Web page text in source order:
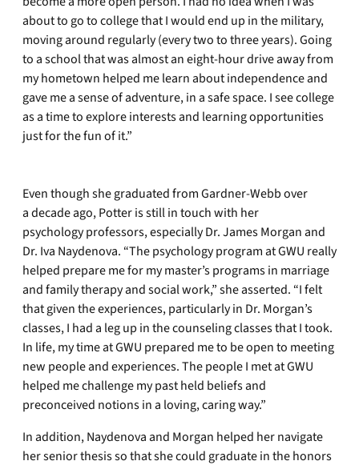
about to go to college that I would end up in the military,
moving around regularly (every two to three years). Going
to a school that was almost an eight-hour drive away from
my hometown helped me learn about independence and
gave me a sense of adventure, in a safe space. I see college
as a time to explore interests and learning opportunities
just for the fun of it.”
Even though she graduated from Gardner-Webb over
a decade ago, Potter is still in touch with her
psychology professors, especially Dr. James Morgan and
Dr. Iva Naydenova. “The psychology program at GWU really
helped prepare me for my master’s programs in marriage
and family therapy and social work,” she asserted. “I felt
that given the experiences, particularly in Dr. Morgan’s
classes, I had a leg up in the counseling classes that I took.
In life, my time at GWU prepared me to be open to meeting
new people and experiences. The people I met at GWU
helped me challenge my past held beliefs and
preconceived notions in a loving, caring way.”
In addition, Naydenova and Morgan helped her navigate
her senior thesis so that she could graduate in the honors